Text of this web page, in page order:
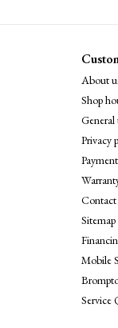
About
Shop
Privacy
Sitemap
Mobile
Service